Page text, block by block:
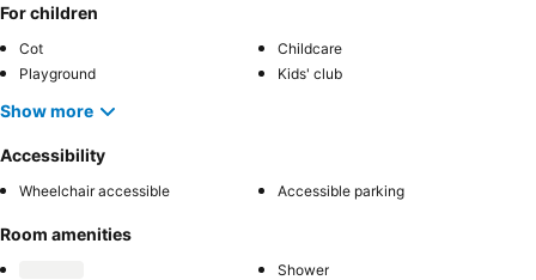
For children
Cot
Childcare
Playground
Kids' club
Show more
Accessibility
Wheelchair accessible Accessible parking
Room amenities
Shower